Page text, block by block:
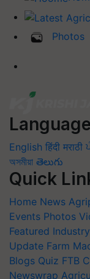
Photos
English हिंदी मराठी
অসমীয়া తెలుగు
Quick
Home News
Events Photos
Featured
Update Farm
Blogs Quiz FTB
Newswrap